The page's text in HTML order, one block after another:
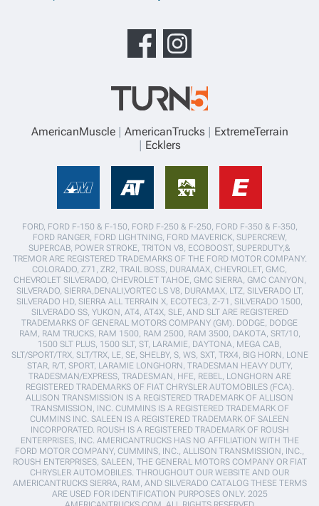
AmericanMuscle AmericanTrucks
ExtremeTerrain
Ecklers
FORD, FORD F-150 & F-150, FORD F-250 & F-250, FORD F-350 & F-350,
FORD RANGER, FORD LIGHTNING, FORD MAVERICK, SUPERCREW,
SUPERCAB, POWER STROKE, TRITON V8, ECOBOOST, SUPERDUTY,&
TREMOR ARE REGISTERED TRADEMARKS OF THE FORD MOTOR COMPANY.
COLORADO, Z71, ZR2, TRAIL BOSS, DURAMAX, CHEVROLET, GMC,
CHEVROLET SILVERADO, CHEVROLET TAHOE, GMC SIERRA, GMC CANYON,
SILVERADO, SIERRA,DENALI,VORTEC LS V8, DURAMAX, LTZ, SILVERADO LT,
SILVERADO HD, SIERRA ALL TERRAIN X, ECOTEC3, Z-71, SILVERADO 1500,
SILVERADO SS, YUKON, AT4, AT4X, SLE, AND SLT ARE REGISTERED
TRADEMARKS OF GENERAL MOTORS COMPANY (GM). DODGE, DODGE
RAM, RAM TRUCKS, RAM 1500, RAM 2500, RAM 3500, DAKOTA, SRT/10,
1500 SLT PLUS, 1500 SLT, ST, LARAMIE, DAYTONA, MEGA CAB,
SLT/SPORT/TRX, SLT/TRX, LE, SE, SHELBY, S, WS, SXT, TRX4, BIG HORN, LONE
STAR, R/T, SPORT, LARAMIE LONGHORN, TRADESMAN HEAVY DUTY,
TRADESMAN/EXPRESS, TRADESMAN, HFE, REBEL, LONGHORN ARE
REGISTERED TRADEMARKS OF FIAT CHRYSLER AUTOMOBILES (FCA).
ALLISON TRANSMISSION IS A REGISTERED TRADEMARK OF ALLISON
TRANSMISSION, INC. CUMMINS IS A REGISTERED TRADEMARK OF
CUMMINS INC. SALEEN IS A REGISTERED TRADEMARK OF SALEEN
INCORPORATED. ROUSH IS A REGISTERED TRADEMARK OF ROUSH
ENTERPRISES, INC. AMERICANTRUCKS HAS NO AFFILIATION WITH THE
FORD MOTOR COMPANY, CUMMINS, INC., ALLISON TRANSMISSION, INC.,
ROUSH ENTERPRISES, SALEEN, THE GENERAL MOTORS COMPANY OR FIAT
CHRYSLER AUTOMOBILES. THROUGHOUT OUR WEBSITE AND OUR
AMERICANTRUCKS SIERRA, RAM, AND SILVERADO CATALOG THESE TERMS
ARE USED FOR IDENTIFICATION PURPOSES ONLY. 2025